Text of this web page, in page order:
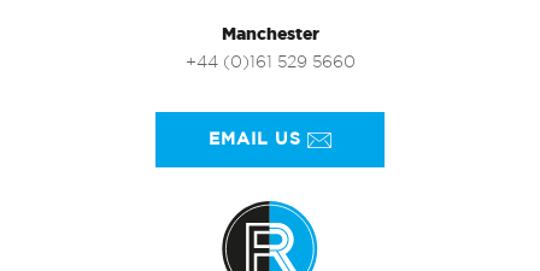
Manchester
+44 (0)161 529 5660
EMAIL US